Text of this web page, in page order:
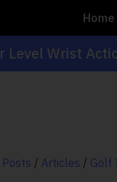
Home
Level Wrist
/ Articles / Golf